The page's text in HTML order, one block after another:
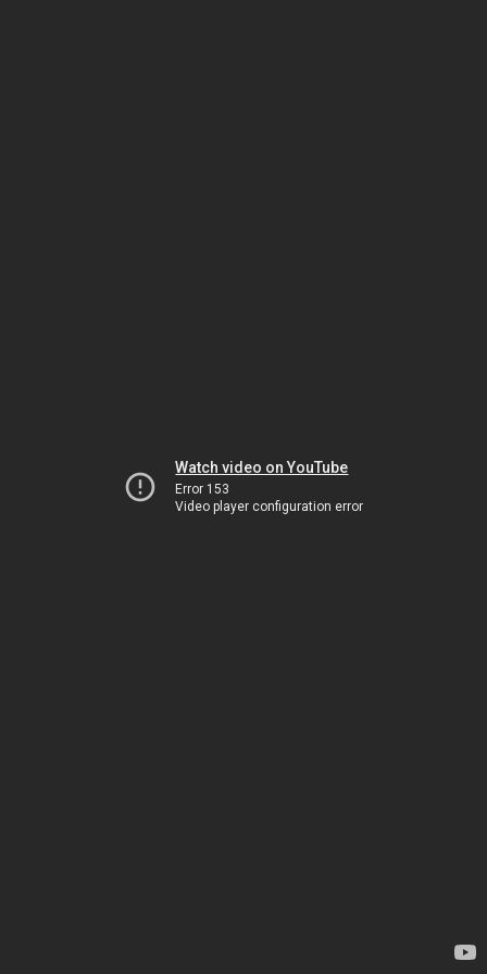
Watch video on YouTube
Error 153
Video player configuration error